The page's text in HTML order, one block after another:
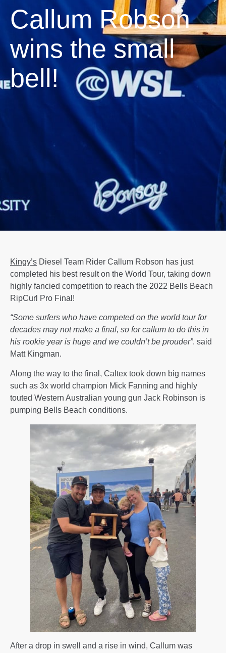
Callum Robson
wins the small
bell!
Kingy’s Diesel Team Rider Callum Robson has just
completed his best result on the World Tour, taking down
highly fancied competition to reach the 2022 Bells Beach
RipCurl Pro Final!
“Some surfers who have competed on the world tour for
decades may not make a final, so for callum to do this in
his rookie year is huge and we couldn’t be prouder”. said
Matt Kingman.
Along the way to the final, Caltex took down big names
such as 3x world champion Mick Fanning and highly
touted Western Australian young gun Jack Robinson is
pumping Bells Beach conditions.
After a drop in swell and a rise in wind, Callum was